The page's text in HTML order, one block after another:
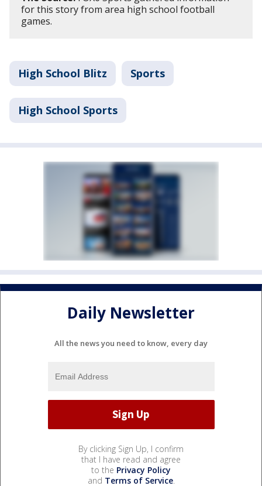
for this story from area high school football
games.
High School Blitz Sports
High School Sports
Daily Newsletter
All the news you need to know, every day
By clicking Sign Up, I confirm
that I have read and agree
to the Privacy Policy
and Terms of Service.